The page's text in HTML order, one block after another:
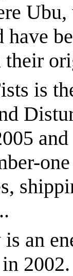
have
their
is
is an
2002.